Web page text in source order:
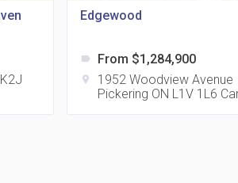
location_on
Edgewood
label From $1,284,900
location_on
1952 Woodview Avenue
Pickering ON L1V 1L6